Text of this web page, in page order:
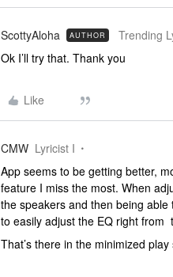
ScottyAloha AUTHOR Trending
Ok I’ll try that. Thank you
Like
CMW Lyricist I
App seems to be getting better,
feature I miss the most. When
the speakers and then being
to easily adjust the EQ right from
That’s there in the minimized